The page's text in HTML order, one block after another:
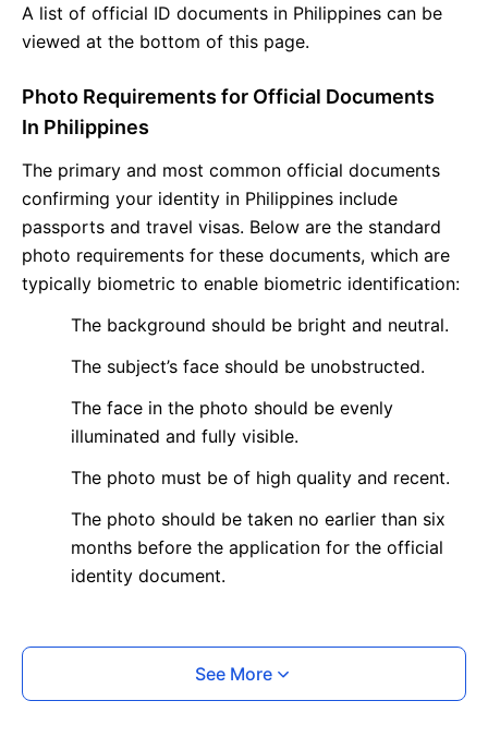
A list of official ID documents in Philippines can be
viewed at the bottom of this page.
Photo Requirements for Official Documents
In Philippines
The primary and most common official documents
confirming your identity in Philippines include
passports and travel visas. Below are the standard
photo requirements for these documents, which are
typically biometric to enable biometric identification:
The background should be bright and neutral.
The subject’s face should be unobstructed.
The face in the photo should be evenly
illuminated and fully visible.
The photo must be of high quality and recent.
The photo should be taken no earlier than six
months before the application for the official
identity document.
What is your Print & Ship Service?
We will print and ship your photo documents.
See More